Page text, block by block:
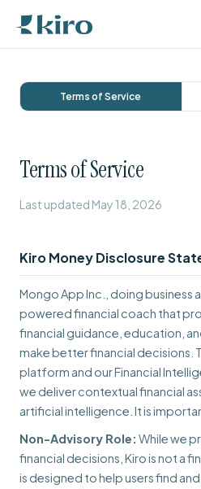
Terms of Service
Terms of Service
Last updated May 18, 2026
Kiro Money Disclosure
Mongo App Inc., doing business
powered financial coach that
financial guidance, education,
make better financial decisions.
platform and our Financial
we deliver contextual financial
artificial intelligence. It is
Non-Advisory Role: While we
financial decisions, Kiro is not a
is designed to help users find